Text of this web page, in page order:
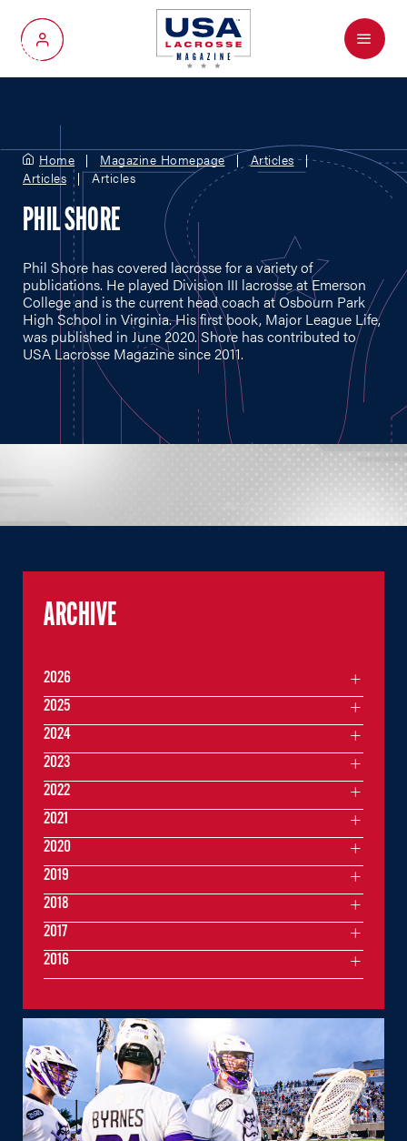
My Account
Menu
Home Magazine Homepage
Articles
Articles
Articles
PHIL SHORE
Phil Shore has covered lacrosse for a variety of
publications. He played Division III lacrosse at Emerson
College and is the current head coach at Osbourn Park
High School in Virginia. His first book, Major League Life,
was published in June 2020. Shore has contributed to
USA Lacrosse Magazine since 2011.
ARCHIVE
2026
2025
2024
2023
2022
2021
2020
2019
2018
2017
2016